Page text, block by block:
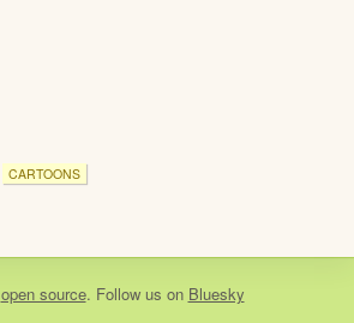
CARTOONS
open source. Follow us on Bluesky